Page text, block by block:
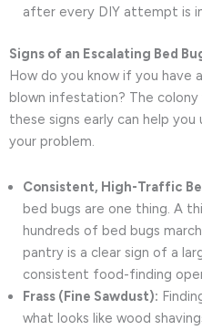
after every DIY attempt is
Signs of an Escalating Bed
How do you know if you have
blown infestation? The colony
these signs early can help
your problem.
Consistent, High-Traffic
bed bugs are one thing. A
hundreds of bed bugs
pantry is a clear sign of a
consistent food-finding
Frass (Fine Sawdust):
what looks like wood